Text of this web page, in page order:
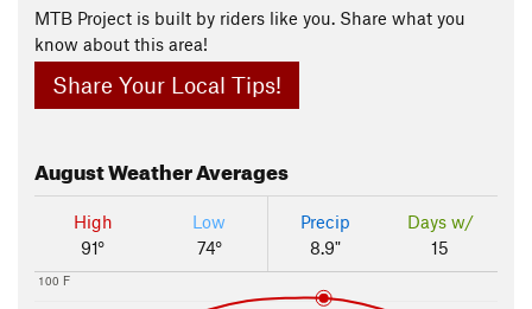
MTB Project is built by riders like you. Share what you
know about this area!
Share Your Local Tips!
AugustWeather Averages
High
91°
Low
74°
Precip
8.9"
Days w/
15
100 F